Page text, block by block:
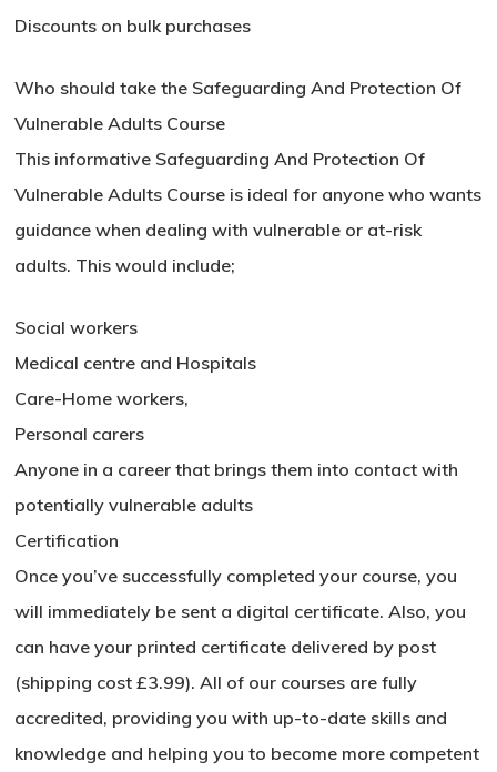
No products in the basket.
Discounts on bulk purchases
Who should take the Safeguarding And Protection Of
Vulnerable Adults Course
This informative Safeguarding And Protection Of
Vulnerable Adults Course is ideal for anyone who wants
guidance when dealing with vulnerable or at-risk
adults. This would include;
Social workers
Medical centre and Hospitals
Care-Home workers,
Personal carers
Anyone in a career that brings them into contact with
potentially vulnerable adults
Certification
Once you’ve successfully completed your course, you
will immediately be sent a digital certificate. Also, you
can have your printed certificate delivered by post
(shipping cost £3.99). All of our courses are fully
accredited, providing you with up-to-date skills and
knowledge and helping you to become more competent